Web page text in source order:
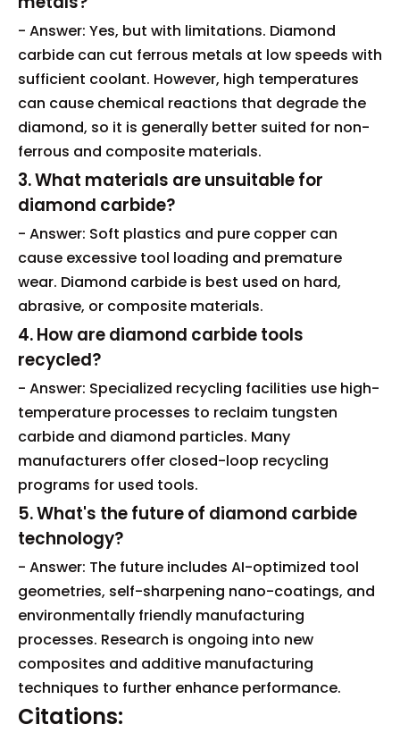
- Answer: Yes, but with limitations. Diamond
carbide can cut ferrous metals at low speeds with
sufficient coolant. However, high temperatures
can cause chemical reactions that degrade the
diamond, so it is generally better suited for non-
ferrous and composite materials.
3. What materials are unsuitable for
diamond carbide?
- Answer: Soft plastics and pure copper can
cause excessive tool loading and premature
wear. Diamond carbide is best used on hard,
abrasive, or composite materials.
4. How are diamond carbide tools
recycled?
- Answer: Specialized recycling facilities use high-
temperature processes to reclaim tungsten
carbide and diamond particles. Many
manufacturers offer closed-loop recycling
programs for used tools.
5. What's the future of diamond carbide
technology?
- Answer: The future includes AI-optimized tool
geometries, self-sharpening nano-coatings, and
environmentally friendly manufacturing
processes. Research is ongoing into new
composites and additive manufacturing
techniques to further enhance performance.
Citations: